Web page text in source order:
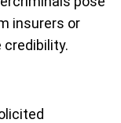
insurers or